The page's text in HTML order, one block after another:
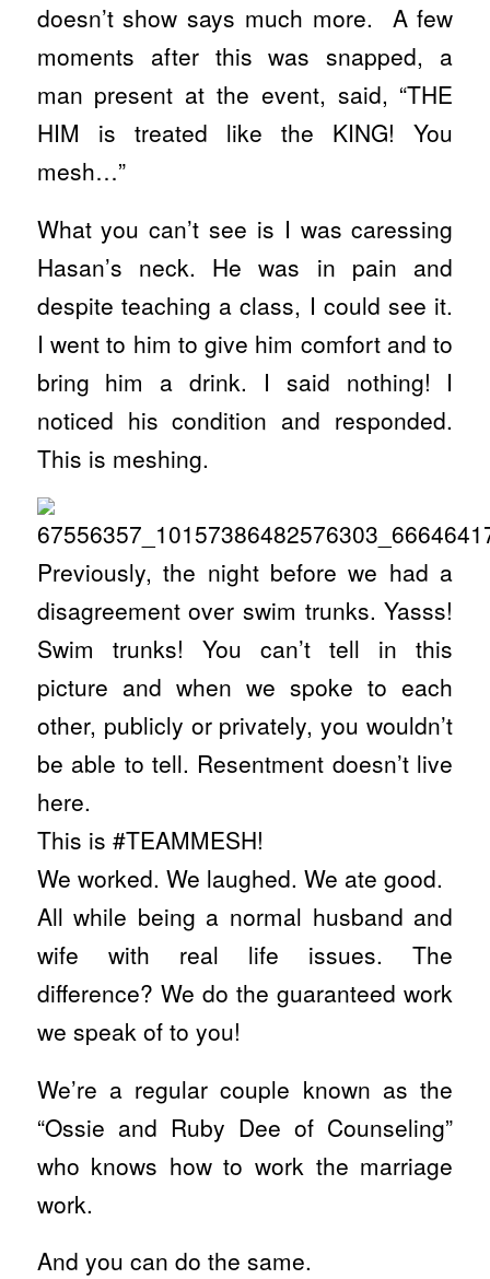
doesn’t show says much more. A few
moments after this was snapped, a
man present at the event, said, “THE
HIM is treated like the KING! You
mesh…”
What you can’t see is I was caressing
Hasan’s neck. He was in pain and
despite teaching a class, I could see it.
I went to him to give him comfort and to
bring him a drink. I said nothing! I
noticed his condition and responded.
This is meshing.
Previously, the night before we had a
disagreement over swim trunks. Yasss!
Swim trunks! You can’t tell in this
picture and when we spoke to each
other, publicly or privately, you wouldn’t
be able to tell. Resentment doesn’t live
here.
This is #TEAMMESH!
We worked. We laughed. We ate good.
All while being a normal husband and
wife with real life issues. The
difference? We do the guaranteed work
we speak of to you!
We’re a regular couple known as the
“Ossie and Ruby Dee of Counseling”
who knows how to work the marriage
work.
And you can do the same.